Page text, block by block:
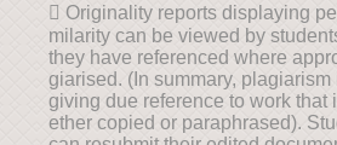
 Originality reports displaying
milarity can be viewed by
they have referenced where
giarised. (In summary, plagiarism
giving due reference to work that
ether copied or paraphrased).